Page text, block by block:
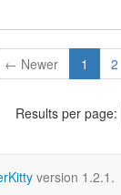
← Newer 1 2
Results per page:
version 1.2.1.